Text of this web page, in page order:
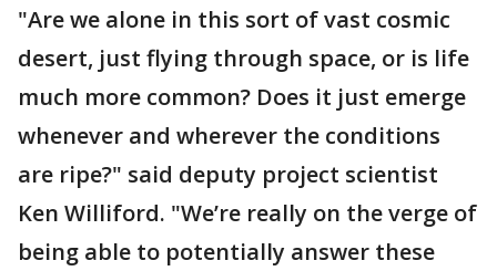
"Are we alone in this sort of vast cosmic
desert, just flying through space, or is life
much more common? Does it just emerge
whenever and wherever the conditions
are ripe?" said deputy project scientist
Ken Williford. "We’re really on the verge of
being able to potentially answer these